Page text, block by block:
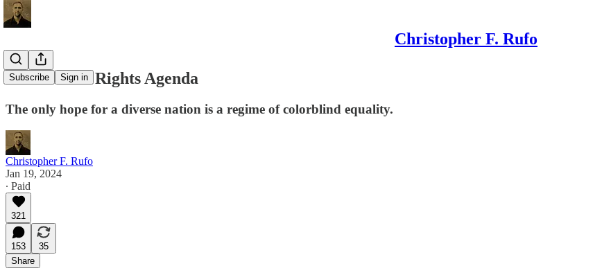
Christopher F. Rufo
Subscribe Sign in
A New Civil Rights Agenda
The only hope for a diverse nation is a regime of colorblind equality.
Christopher F. Rufo
Jan 19, 2024
∙ Paid
321
153
35
Share